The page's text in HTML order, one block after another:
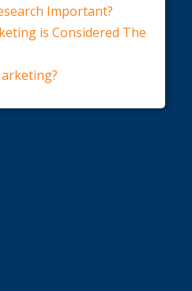
Important?
is Considered The